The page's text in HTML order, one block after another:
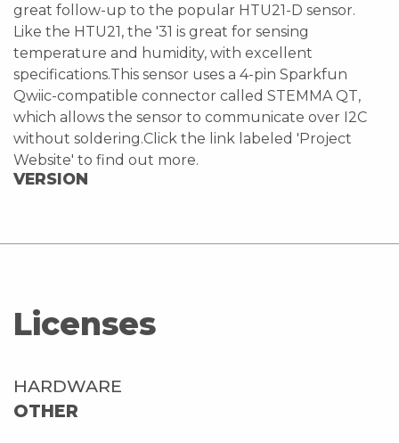
great follow-up to the popular HTU21-D sensor.
Like the HTU21, the '31 is great for sensing
temperature and humidity, with excellent
specifications.This sensor uses a 4-pin Sparkfun
Qwiic-compatible connector called STEMMA QT,
which allows the sensor to communicate over I2C
without soldering.Click the link labeled 'Project
Website' to find out more.
VERSION
Licenses
HARDWARE
OTHER